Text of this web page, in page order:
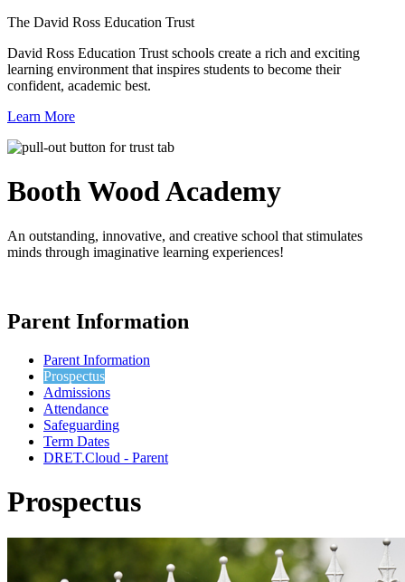
The David Ross Education Trust
David Ross Education Trust schools create a rich and exciting
learning environment that inspires students to become their
confident, academic best.
Learn More
Booth WoodAcademy
An outstanding, innovative, and creative school that stimulates
minds through imaginative learning experiences!
Parent Information
Parent Information
Prospectus
Admissions
Attendance
Safeguarding
Term Dates
DRET.Cloud - Parent
Prospectus